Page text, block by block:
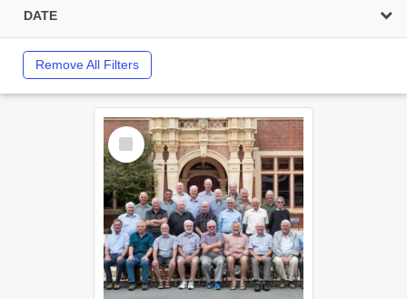
DATE
Remove All Filters
Select
Item